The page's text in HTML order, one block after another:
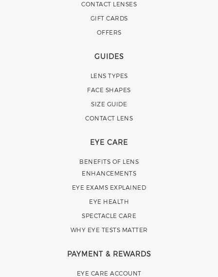
CONTACT LENSES
GIFT CARDS
OFFERS
GUIDES
LENS TYPES
FACE SHAPES
SIZE GUIDE
CONTACT LENS
EYE CARE
BENEFITS OF LENS
ENHANCEMENTS
EYE EXAMS EXPLAINED
EYE HEALTH
SPECTACLE CARE
WHY EYE TESTS MATTER
PAYMENT & REWARDS
EYE CARE ACCOUNT